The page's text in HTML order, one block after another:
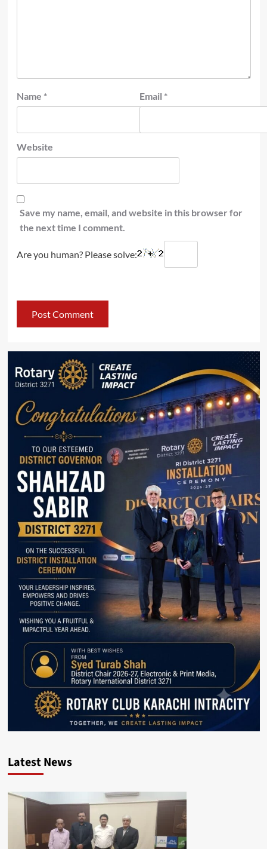
Name * Email *
Website
Save my name, email, and website in this browser for
the next time I comment.
Are you human? Please solve:
Latest News